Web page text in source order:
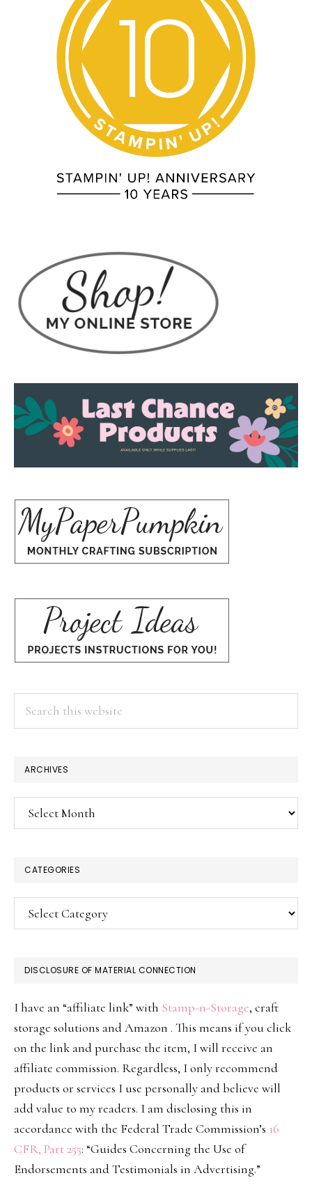
ARCHIVES
Archives
CATEGORIES
Categories
DISCLOSURE OF MATERIAL CONNECTION
I have an “affiliate link” with Stamp-n-Storage, craft
storage solutions and Amazon . This means if you click
on the link and purchase the item, I will receive an
affiliate commission. Regardless, I only recommend
products or services I use personally and believe will
add value to my readers. I am disclosing this in
accordance with the Federal Trade Commission’s 16
CFR, Part 255: “Guides Concerning the Use of
Endorsements and Testimonials in Advertising.”